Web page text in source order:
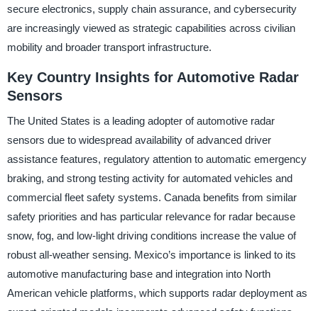
secure electronics, supply chain assurance, and cybersecurity
are increasingly viewed as strategic capabilities across civilian
mobility and broader transport infrastructure.
Key Country Insights for Automotive Radar
Sensors
The United States is a leading adopter of automotive radar
sensors due to widespread availability of advanced driver
assistance features, regulatory attention to automatic emergency
braking, and strong testing activity for automated vehicles and
commercial fleet safety systems. Canada benefits from similar
safety priorities and has particular relevance for radar because
snow, fog, and low-light driving conditions increase the value of
robust all-weather sensing. Mexico’s importance is linked to its
automotive manufacturing base and integration into North
American vehicle platforms, which supports radar deployment as